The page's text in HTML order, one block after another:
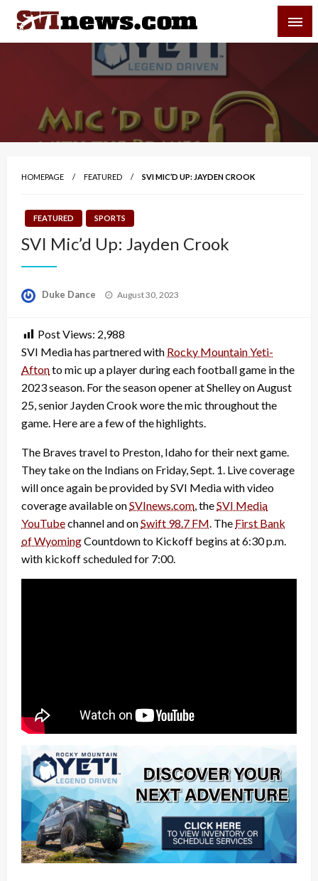
Skip
content
Your Source For Local and Regional News
HOMEPAGE FEATURED SVI MIC’D UP: JAYDEN CROOK
FEATURED SPORTS
SVI Mic’d Up: Jayden Crook
Duke Dance
Posted
August 30, 2023
Post Views: 2,988
SVI Media has partnered with Rocky Mountain Yeti-
Aftonto mic up a player during each football game in the
2023 season. For the season opener at Shelley on August
25, senior Jayden Crook wore the mic throughout the
game. Here are a few of the highlights.
The Braves travel to Preston, Idaho for their next game.
They take on the Indians on Friday, Sept. 1. Live coverage
will once again be provided by SVI Media with video
coverage available onSVInews.com , theSVI Media
YouTubechannel and onSwift 98.7 FM . The First Bank
of WyomingCountdown to Kickoff begins at 6:30 p.m.
with kickoff scheduled for 7:00.